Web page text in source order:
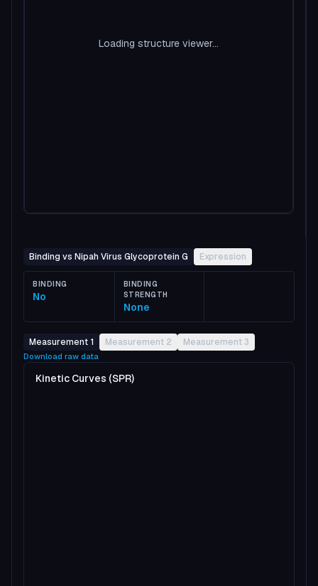
Loading structure viewer...
Binding vs Nipah Virus Glycoprotein G Expression
BINDING
No
BINDING
STRENGTH
None
Measurement 1 Measurement 2 Measurement 3
Download raw data
Kinetic Curves (SPR)